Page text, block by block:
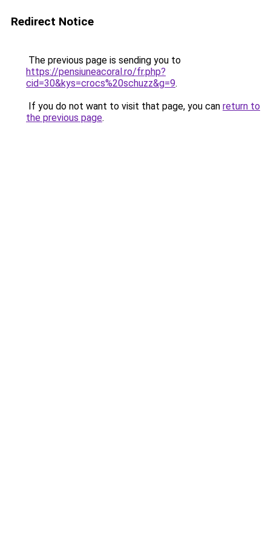
Redirect Notice
The previous page is sending you to
https://pensiuneacoral.ro/fr.php?
cid=30&kys=crocs%20schuzz&g=9.
If you do not want to visit that page, you can return to
the previous page.